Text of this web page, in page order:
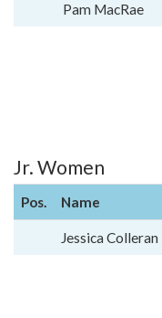
Pam MacRae
Jr. Women
Pos. Name
Jessica Colleran